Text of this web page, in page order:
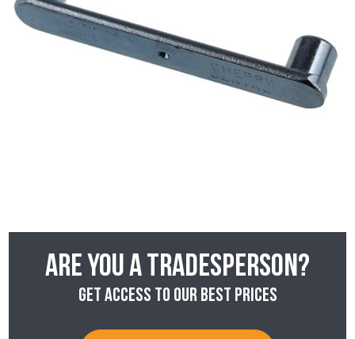
Are you a tradesperson?
Get access to our best prices